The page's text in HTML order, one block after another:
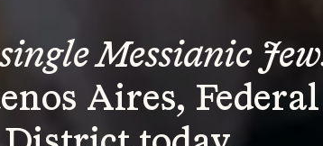
single Messianic
Aires,